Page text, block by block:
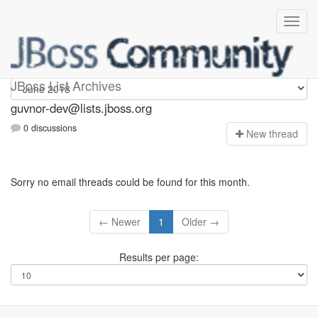
JBoss List Archives
guvnor-dev
guvnor-dev@lists.jboss.org
0 discussions New thread
Sorry no email threads could be found for this month.
← Newer 1 Older →
Results per page: